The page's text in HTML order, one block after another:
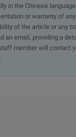
in the Chinese
or warranty of
of the article or any
an email, providing a
member will contact